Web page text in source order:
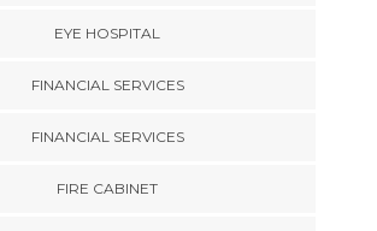
EYE HOSPITAL
FINANCIAL SERVICES
FINANCIAL SERVICES
FIRE CABINET